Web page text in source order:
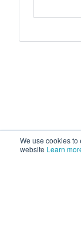
We use cookies
website Learn